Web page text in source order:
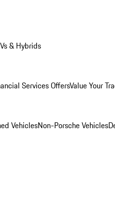
& Hybrids
Services OffersValue Your
VehiclesNon-Porsche Vehicles